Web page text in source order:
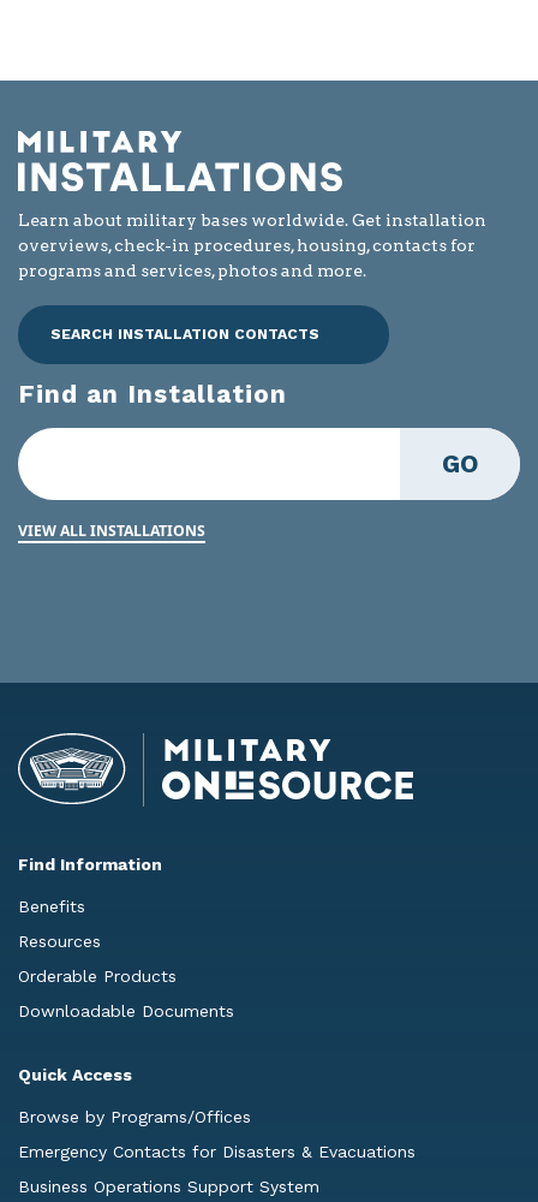
Learn about military bases worldwide. Get installation
overviews, check-in procedures, housing, contacts for
programs and services, photos and more.
SEARCH INSTALLATION CONTACTS
Find an Installation
GO
VIEW ALL INSTALLATIONS
Find Information
Benefits
Resources
Orderable Products
Downloadable Documents
Quick Access
Browse by Programs/Offices
Emergency Contacts for Disasters & Evacuations
Business Operations Support System